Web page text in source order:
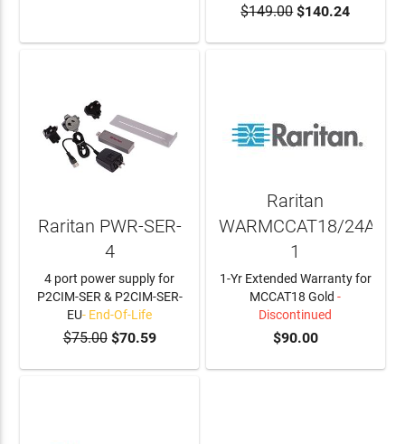
$149.00$140.24
Raritan PWR-SER-
4
4 port power supply for
P2CIM-SER & P2CIM-SER-
EU- End-Of-Life
$75.00$70.59
Raritan
WARMCCAT18/24A-
1
1-Yr Extended Warranty for
MCCAT18 Gold -
Discontinued
$90.00